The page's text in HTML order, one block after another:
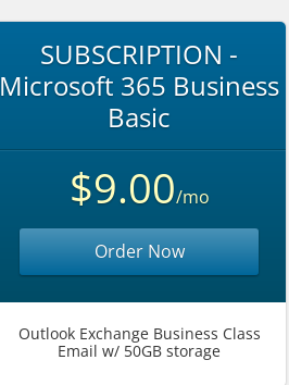
SUBSCRIPTION -
Microsoft 365 Business
Basic
$9.00/mo
Order Now
Outlook Exchange Business Class
Email w/ 50GB storage